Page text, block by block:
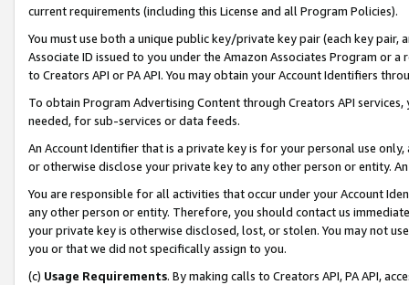
current requirements (including this License and all Program Policies).
You must use both a unique public key/private key pair (each key pair,
Associate ID issued to you under the Amazon Associates Program or
to Creators API or PA API. You may obtain your Account Identifiers
To obtain Program Advertising Content through Creators API
needed, for sub-services or data feeds.
An Account Identifier that is a private key is for your personal use
or otherwise disclose your private key to any other person or entity.
You are responsible for all activities that occur under your Account
any other person or entity. Therefore, you should contact us
your private key is otherwise disclosed, lost, or stolen. You may not
you or that we did not specifically assign to you.
(c) Usage Requirements. By making calls to Creators API, PA API,